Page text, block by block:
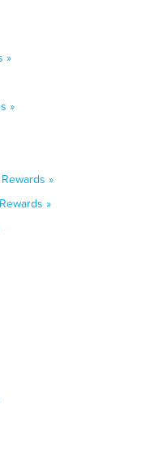
»
»
»
»